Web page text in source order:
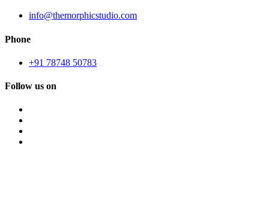
info@themorphicstudio.com
Phone
+91 78748 50783
Follow us on